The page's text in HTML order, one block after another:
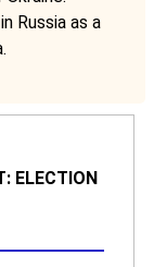
Russia as a
ELECTION